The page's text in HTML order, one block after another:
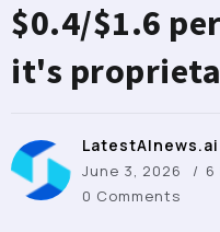
$0.4/$1.6
it's
LatestAInews.ai
June 3, 2026 6
0 Comments